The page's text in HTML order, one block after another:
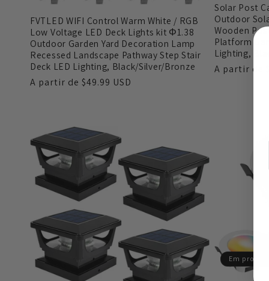
FVTLED WIFI Control Warm White / RGB
Low Voltage LED Deck Lights kit Φ1.38
Outdoor Garden Yard Decoration Lamp
Recessed Landscape Pathway Step Stair
Deck LED Lighting, Black/Silver/Bronze
Preço
A partir de $49.99 USD
Solar Post
Outdoor
Wooden
Platform
Lighting,
Preço
A partir de
Em